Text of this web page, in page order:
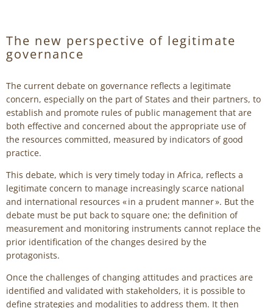
The new perspective of legitimate
governance
The current debate on governance reflects a legitimate
concern, especially on the part of States and their partners, to
establish and promote rules of public management that are
both effective and concerned about the appropriate use of
the resources committed, measured by indicators of good
practice.
This debate, which is very timely today in Africa, reflects a
legitimate concern to manage increasingly scarce national
and international resources « in a prudent manner ». But the
debate must be put back to square one; the definition of
measurement and monitoring instruments cannot replace the
prior identification of the changes desired by the
protagonists.
Once the challenges of changing attitudes and practices are
identified and validated with stakeholders, it is possible to
define strategies and modalities to address them. It then